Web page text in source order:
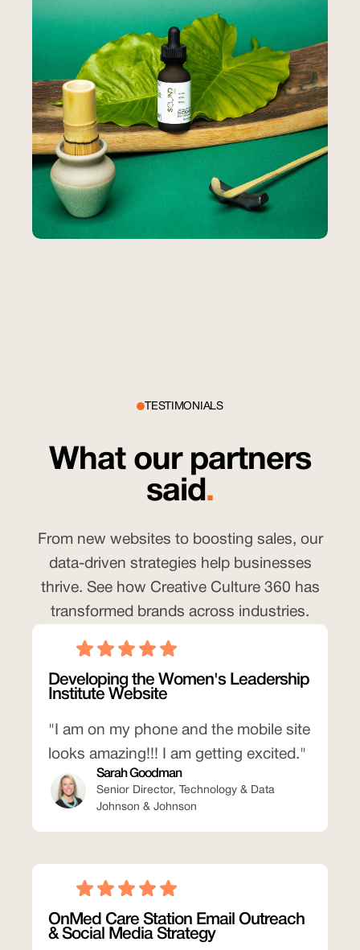
How an Insurance Agency Generated
7,424 Leads and 812% ROI During
total ROI
TESTIMONIALS
What our partners
said .
From new websites to boosting sales, our
data-driven strategies help businesses
thrive. See how Creative Culture 360 has
transformed brands across industries.
Developing the Women's Leadership
Institute Website
"I am on my phone and the mobile site
looks amazing!!! I am getting excited."
Sarah Goodman
Senior Director, Technology & Data
Johnson & Johnson
OnMed Care Station Email Outreach
& Social Media Strategy